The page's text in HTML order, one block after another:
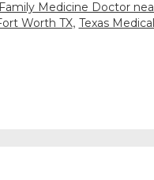
Family Medicine Doctor
Worth TX, Texas